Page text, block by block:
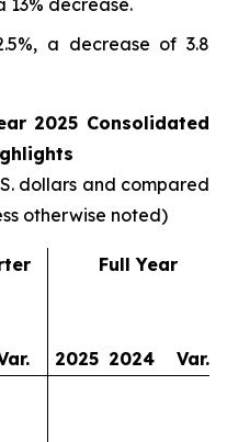
13% decrease.
a decrease of 3.8
2025 Consolidated
dollars and compared
otherwise noted)
Full Year
2025 2024
Var.